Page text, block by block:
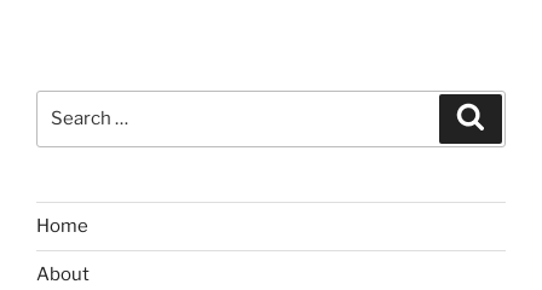
Home
About